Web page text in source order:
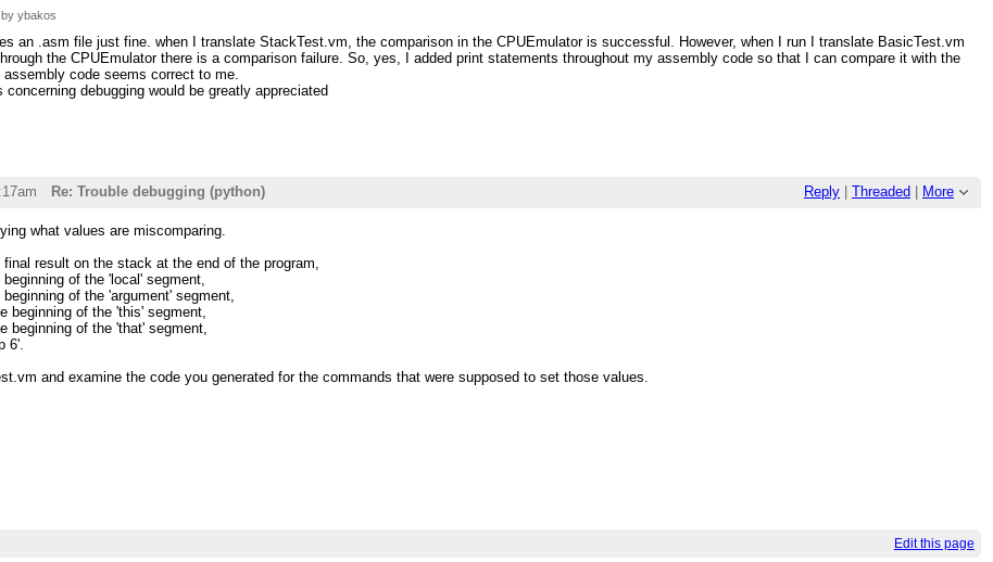
by ybakos
an .asm file just fine. when I translate StackTest.vm, the comparison in the CPUEmulator is successful. However, when I run I translate BasicTest.vm
the CPUEmulator there is a comparison failure. So, yes, I added print statements throughout my assembly code so that I can compare it with the
code seems correct to me.
concerning debugging would be greatly appreciated
Reply Threaded More
Re: Trouble debugging (python)
what values are miscomparing.
final result on the stack at the end of the program,
of the 'local' segment,
of the 'argument' segment,
beginning of the 'this' segment,
beginning of the 'that' segment,
6'.
and examine the code you generated for the commands that were supposed to set those values.
Edit this page